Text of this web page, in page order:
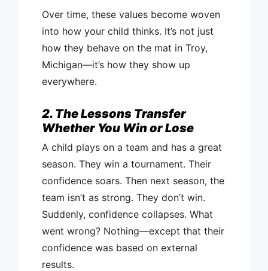
Over time, these values become woven
into how your child thinks. It’s not just
how they behave on the mat in Troy,
Michigan—it’s how they show up
everywhere.
2. The Lessons Transfer
Whether You Win or Lose
A child plays on a team and has a great
season. They win a tournament. Their
confidence soars. Then next season, the
team isn’t as strong. They don’t win.
Suddenly, confidence collapses. What
went wrong? Nothing—except that their
confidence was based on external
results.